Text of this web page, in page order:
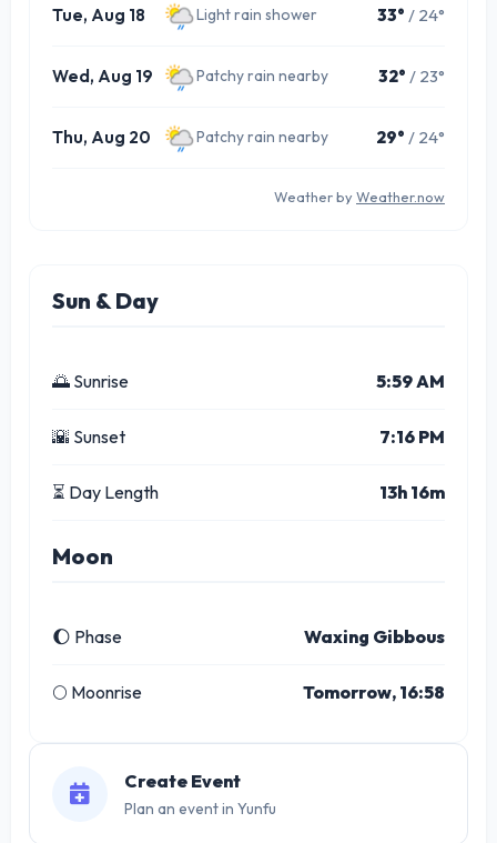
Tue, Aug 18 Light rain shower 33° / 24°
Wed, Aug 19 Patchy rain nearby 32° / 23°
Thu, Aug 20 Patchy rain nearby 29° / 24°
Weather by Weather.now
Sun & Day
🌅 Sunrise 5:59 AM
🌇 Sunset 7:16 PM
⏳ Day Length 13h 16m
Moon
🌔 Phase Waxing Gibbous
🌕 Moonrise Tomorrow, 16:58
Create Event
Plan an event in Yunfu